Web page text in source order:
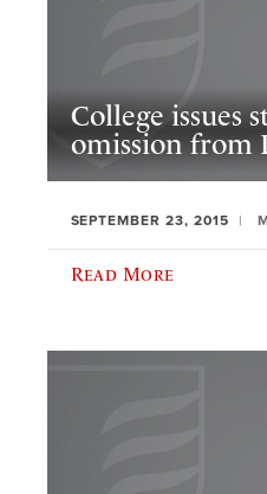
College issues
omission from
SEPTEMBER 23, 2015
Read More